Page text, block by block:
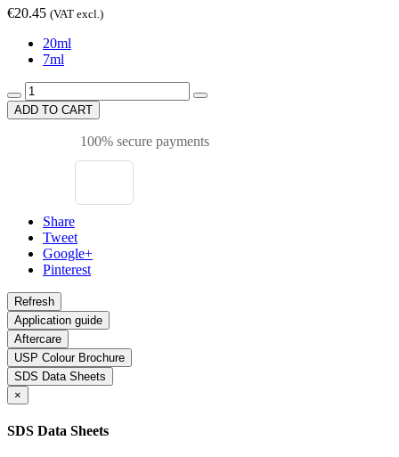
€20.45 (VAT excl.)
20ml
7ml
ADD TO CART
100% secure payments
Share
Tweet
Google+
Pinterest
Application guide
Aftercare
USP Colour Brochure
SDS Data Sheets
×
SDS Data Sheets